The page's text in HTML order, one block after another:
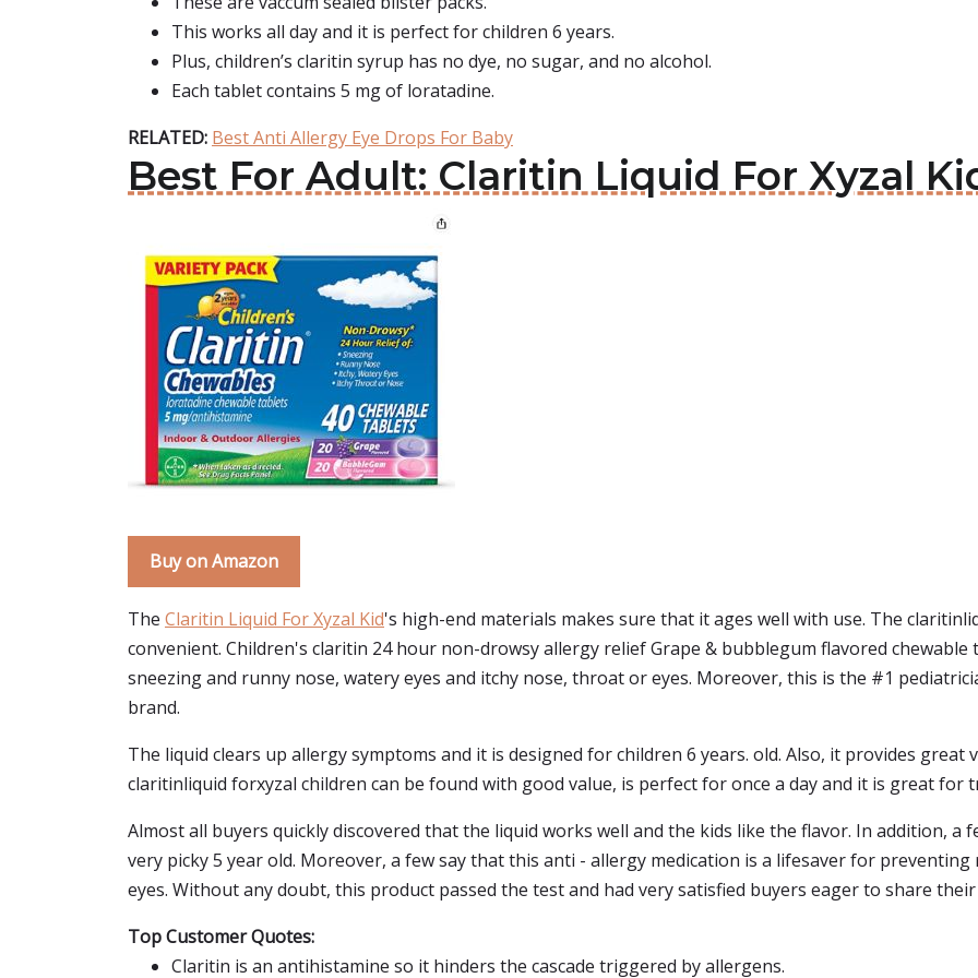
This works all day and it is perfect for children 6 years.
Plus, children’s claritin syrup has no dye, no sugar, and no alcohol.
Each tablet contains 5 mg of loratadine.
RELATED: Best Anti Allergy Eye Drops For Baby
Best For Adult: Claritin Liquid For Xyzal
Buy on Amazon
The Claritin Liquid For Xyzal Kid's high-end materials makes sure that it ages well with use. The
convenient. Children's claritin 24 hour non-drowsy allergy relief Grape & bubblegum flavored
sneezing and runny nose, watery eyes and itchy nose, throat or eyes. Moreover, this is the #1
brand.
The liquid clears up allergy symptoms and it is designed for children 6 years. old. Also, it provides great
claritinliquid forxyzal children can be found with good value, is perfect for once a day and it is great for
Almost all buyers quickly discovered that the liquid works well and the kids like the flavor. In addition,
very picky 5 year old. Moreover, a few say that this anti - allergy medication is a lifesaver for
eyes. Without any doubt, this product passed the test and had very satisfied buyers eager to share
Top Customer Quotes:
Claritin is an antihistamine so it hinders the cascade triggered by allergens.